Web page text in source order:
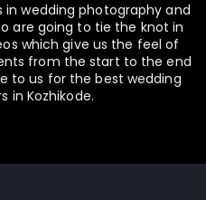
wedding photography and
are going to tie the knot in
which give us the feel of
from the start to the end
to us for the best wedding
in Kozhikode.